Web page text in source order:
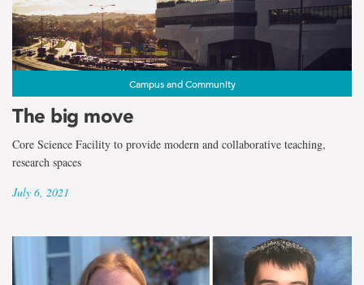
Campus and Community
The big move
Core Science Facility to provide modern and collaborative teaching,
research spaces
July 6, 2021